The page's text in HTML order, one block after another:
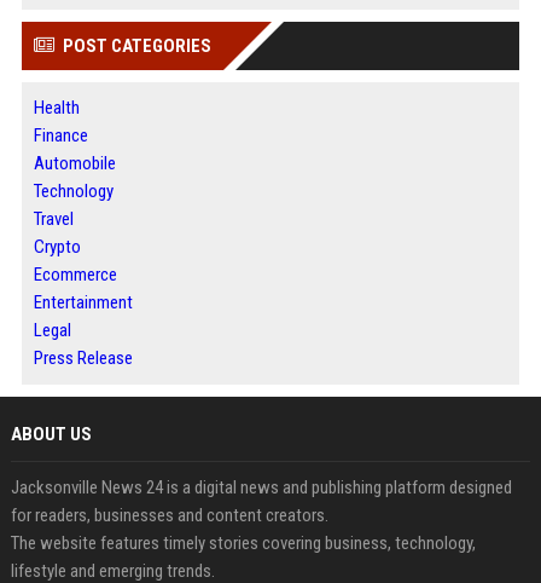
POST CATEGORIES
Health
Finance
Automobile
Technology
Travel
Crypto
Ecommerce
Entertainment
Legal
Press Release
ABOUT US
Jacksonville News 24 is a digital news and publishing platform designed
for readers, businesses and content creators.
The website features timely stories covering business, technology,
lifestyle and emerging trends.